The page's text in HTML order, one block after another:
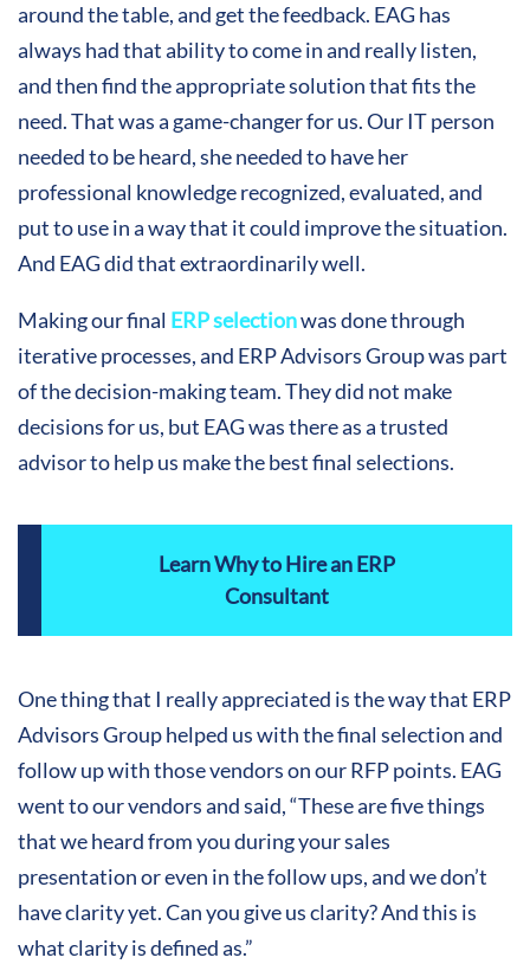
around the table, and get the feedback. EAG has
always had that ability to come in and really listen,
and then find the appropriate solution that fits the
need. That was a game-changer for us. Our IT person
needed to be heard, she needed to have her
professional knowledge recognized, evaluated, and
put to use in a way that it could improve the situation.
And EAG did that extraordinarily well.
Making our final ERP selectionwas done through
iterative processes, and ERP Advisors Group was part
of the decision-making team. They did not make
decisions for us, but EAG was there as a trusted
advisor to help us make the best final selections.
Learn Why to Hire an ERP
Consultant
One thing that I really appreciated is the way that ERP
Advisors Group helped us with the final selection and
follow up with those vendors on our RFP points. EAG
went to our vendors and said, “These are five things
that we heard from you during your sales
presentation or even in the follow ups, and we don’t
have clarity yet. Can you give us clarity? And this is
what clarity is defined as.”